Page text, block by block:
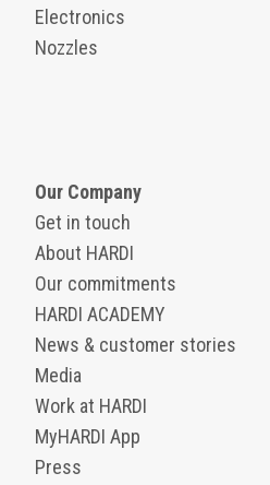
Electronics
Nozzles
Our Company
Get in touch
About HARDI
Our commitments
HARDI ACADEMY
News & customer stories
Media
Work at HARDI
MyHARDI App
Press